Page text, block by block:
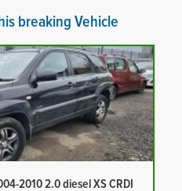
breaking Vehicle
2010 2.0 diesel XS CRDI